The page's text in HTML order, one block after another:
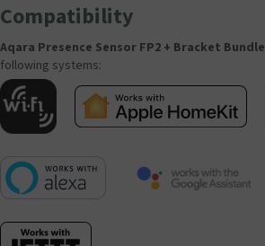
Compatibility
Aqara Presence Sensor FP2 + Bracket Bundle
following systems: